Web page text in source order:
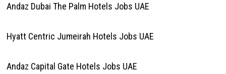
Andaz Dubai The Palm Hotels Jobs UAE
Hyatt Centric Jumeirah Hotels Jobs UAE
Andaz Capital Gate Hotels Jobs UAE